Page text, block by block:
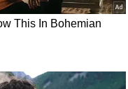
Yadav - are
statements to be
for further
sources added.